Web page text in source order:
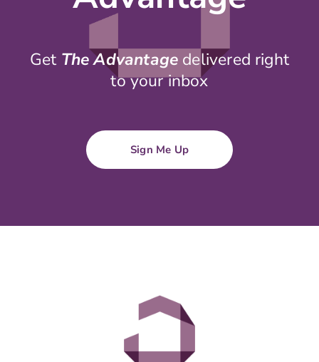
Get The Advantage delivered right
to your inbox
Sign Me Up